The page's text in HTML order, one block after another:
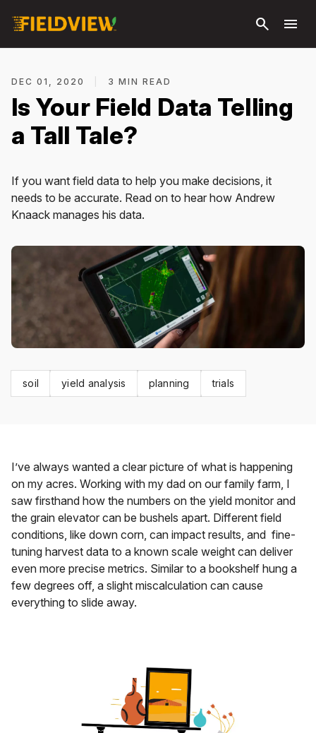
search menu
DEC 01, 2020 3 MIN READ
Is Your Field Data Telling
a Tall Tale?
If you want field data to help you make decisions, it
needs to be accurate. Read on to hear how Andrew
Knaack manages his data.
soil yield analysis planning trials
I’ve always wanted a clear picture of what is happening
on my acres. Working with my dad on our family farm, I
saw firsthand how the numbers on the yield monitor and
the grain elevator can be bushels apart. Different field
conditions, like down corn, can impact results, and fine-
tuning harvest data to a known scale weight can deliver
even more precise metrics. Similar to a bookshelf hung a
few degrees off, a slight miscalculation can cause
everything to slide away.